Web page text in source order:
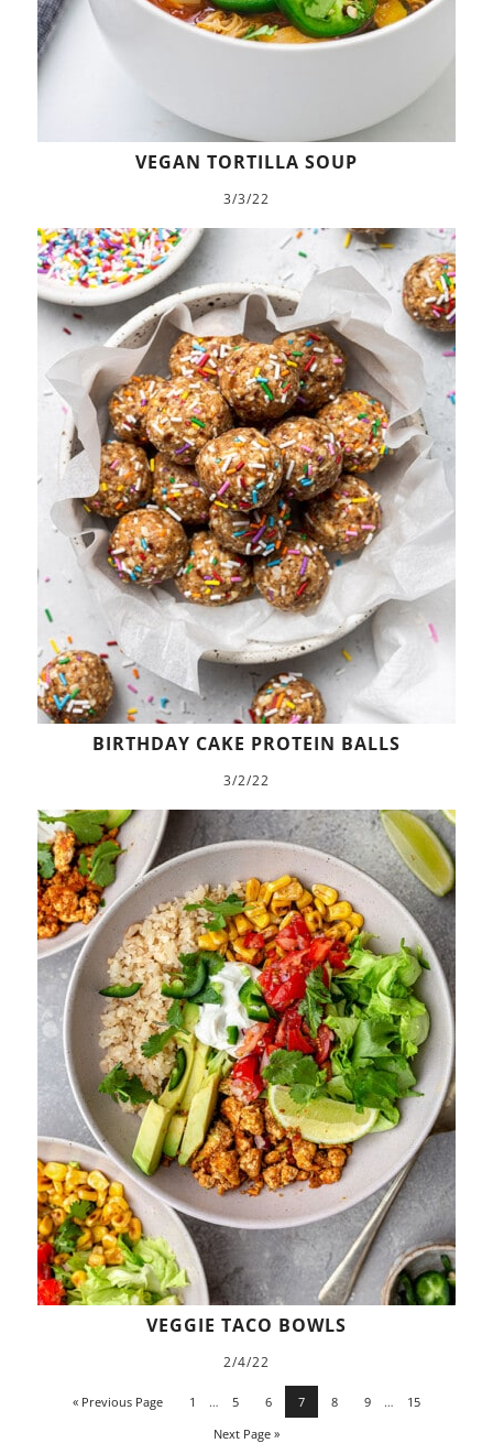
VEGAN TORTILLA SOUP
3/3/22
BIRTHDAY CAKE PROTEIN BALLS
3/2/22
VEGGIE TACO BOWLS
2/4/22
« Previous Page 1 … 5 6 7 8 9 …
15
Next Page »